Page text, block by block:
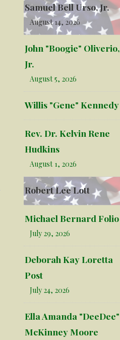
Samuel Bell Urso, Jr.
August 14, 2026
John "Boogie" Oliverio,
Jr.
August 5, 2026
Willis "Gene" Kennedy
Rev. Dr. Kelvin Rene
Hudkins
August 1, 2026
Robert Lee Lott
Michael Bernard Folio
July 29, 2026
Deborah Kay Loretta
Post
July 24, 2026
Ella Amanda "DeeDee"
McKinney Moore